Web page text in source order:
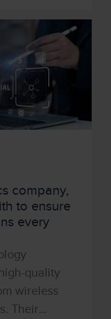
company,
to ensure
every
quality
wireless
Their